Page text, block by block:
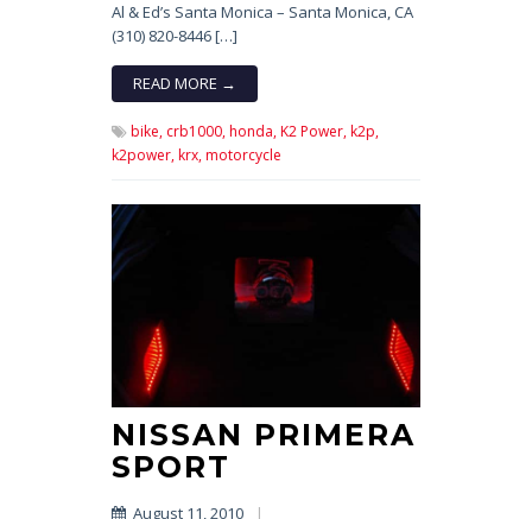
Al & Ed’s Santa Monica – Santa Monica, CA
(310) 820-8446 […]
READ MORE →
bike, crb1000,honda,K2 Power,k2p,
k2power,krx,motorcycle
NISSAN PRIMERA
SPORT
August 11, 2010
|